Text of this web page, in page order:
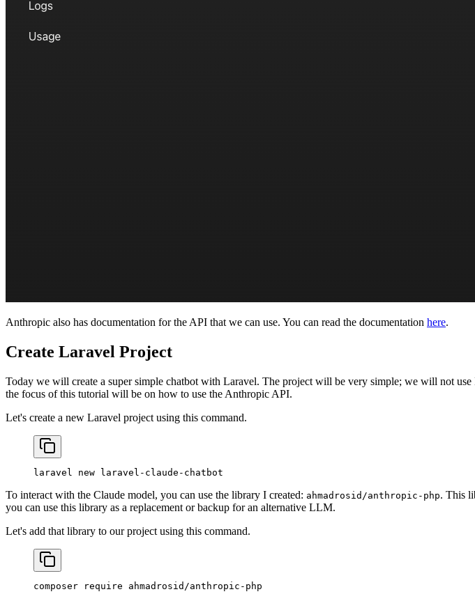
Anthropic also has documentation for the API that we can use. You can read the documentation here.
Create Laravel Project
Today we will create a super simple chatbot with Laravel. The project will be very simple; we will not
the focus of this tutorial will be on how to use the Anthropic API.
Let's create a new Laravel project using this command.
laravel new laravel-claude-chatbot
To interact with the Claude model, you can use the library I created: ahmadrosid/anthropic-php. This
you can use this library as a replacement or backup for an alternative LLM.
Let's add that library to our project using this command.
composer require ahmadrosid/anthropic-php